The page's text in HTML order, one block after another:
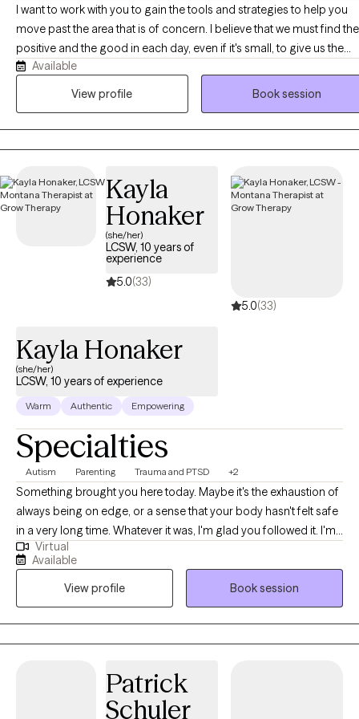
enhancing alignment and fulfillment while overcoming
obstacles. By focusing on your goals and measuring progress,
we can eliminate stigma, leaving shame behind and
empowering you toward greater self-awareness and fulfillment.
I want to work with you to gain the tools and strategies to help you
move past the area that is of concern. I believe that we must find the
positive and the good in each day, even if it's small, to give us the
power and motivation to move forward. It is not always easy, but it is
definitely worth it.
Available
View profile
Book session
Kayla
Honaker
(she/her)
LCSW, 10 years of
experience
5.0(33)
5.0(33)
Kayla Honaker
(she/her)
LCSW, 10 years of experience
Warm Authentic Empowering
Specialties
Autism Parenting Trauma and PTSD +2
Something brought you here today. Maybe it's the exhaustion of
always being on edge, or a sense that your body hasn't felt safe
in a very long time. Whatever it was, I'm glad you followed it. I'm
a trauma-informed Licensed Clinical Social Worker licensed in
Indiana and Montana. I've spent my career walking alongside
people through some of life's most complicated terrain: trauma,
identity, nervous system overwhelm, and the quiet grief that
comes from feeling like you've never quite fit. My work is rooted
in somatic and relational approaches, which means we pay
body has been carrying. Healing isn't only a cognitive process. It
lives in the nervous system, and I'll help you learn to work with
Virtual
Available
View profile
Book session
Patrick
Schuler